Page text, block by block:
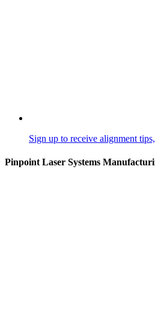
Sign up to receive alignment
Pinpoint Laser Systems